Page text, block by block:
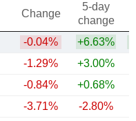
Change
5-day
change
-0.04% +6.63%
-1.29% +3.00%
-0.84% +0.68%
-3.71% -2.80%